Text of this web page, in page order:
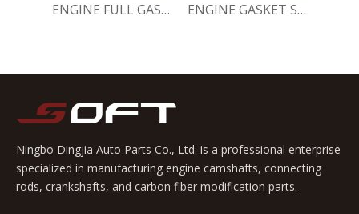
ENGINE FULL GASKET SET 11140-78820-000 Chevrolet Matiz / Daewoo Damas Labo ENGINE GASKET SET 11140-78810-000 Chevrolet Matiz / Daewoo Damas Labo
Ningbo Dingjia Auto Parts Co., Ltd. is a professional enterprise
specialized in manufacturing engine camshafts, connecting
rods, crankshafts, and carbon fiber modification parts.